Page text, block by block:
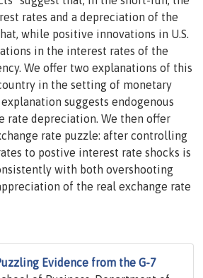
rates and a depreciation of the
while positive innovations in U.S.
in the interest rates of the
We offer two explanations of this
in the setting of monetary
suggests endogenous
rate depreciation. We then offer
rate puzzle: after controlling
to postive interest rate shocks is
with both overshooting
of the real exchange rate
Evidence from the G-7